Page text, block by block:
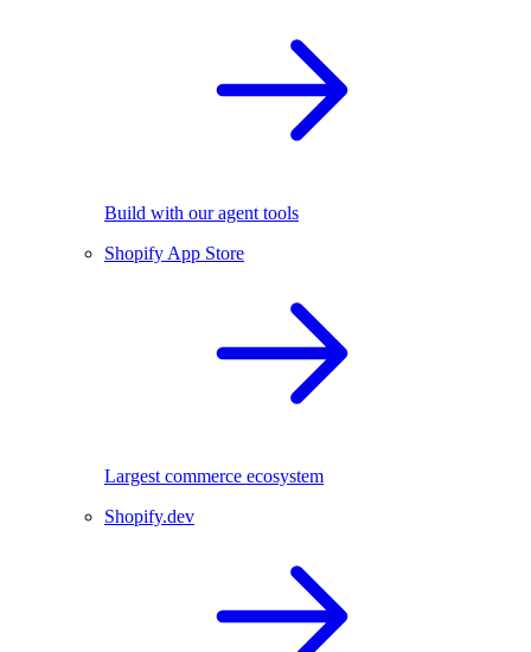
Build with our agent tools
Shopify App Store
Largest commerce ecosystem
Shopify.dev